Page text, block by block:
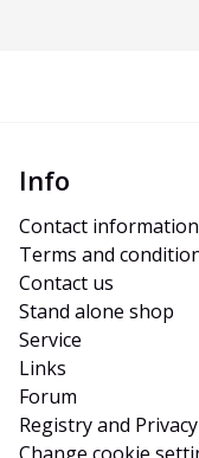
Info
Contact information
Terms and
Contact us
Stand alone shop
Service
Links
Forum
Registry and